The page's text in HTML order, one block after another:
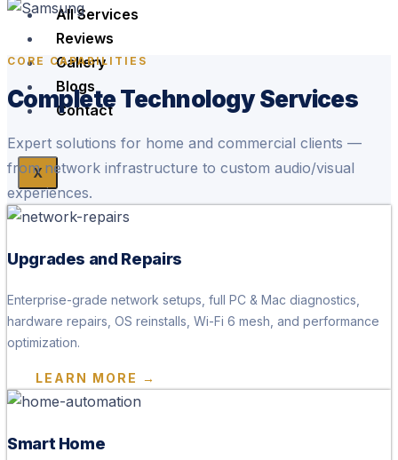
All Services
Reviews
Gallery
Blogs
Contact
X
CORE CAPABILITIES
Complete Technology Services
Expert solutions for home and commercial clients —
from network infrastructure to custom audio/visual
experiences.
Upgrades and Repairs
Enterprise-grade network setups, full PC & Mac diagnostics,
hardware repairs, OS reinstalls, Wi-Fi 6 mesh, and performance
optimization.
LEARN MORE →
Smart Home